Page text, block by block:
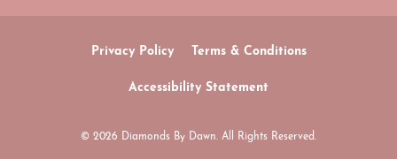
Privacy Policy Terms & Conditions
Accessibility Statement
© 2026 Diamonds By Dawn. All Rights Reserved.